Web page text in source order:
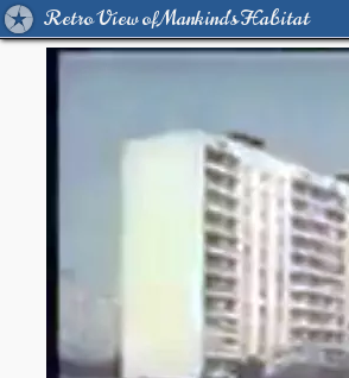
Retro View of Mankind's Habitat